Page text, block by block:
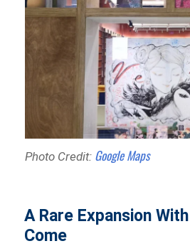
Photo Credit: Google Maps
A Rare Expansion
Come